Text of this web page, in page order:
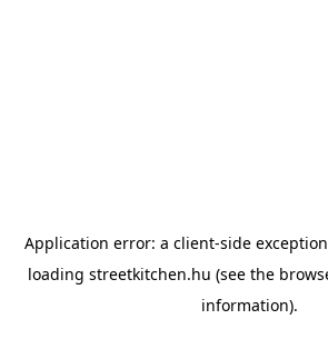
Application error: a client-side
loading streetkitchen.hu (see the
information).